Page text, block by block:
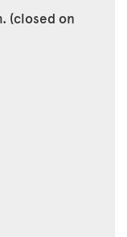
(closed on